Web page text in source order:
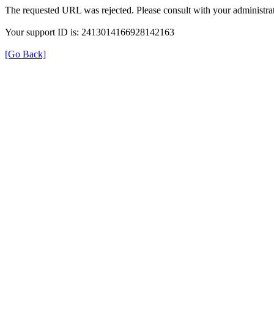
The requested URL was rejected. Please consult with your
Your support ID is: 2413014166928142163
[Go Back]